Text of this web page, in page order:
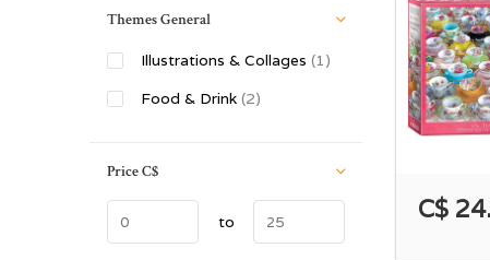
C$
Themes General
Illustrations & Collages (1)
Food & Drink (2)
PriceC$
to